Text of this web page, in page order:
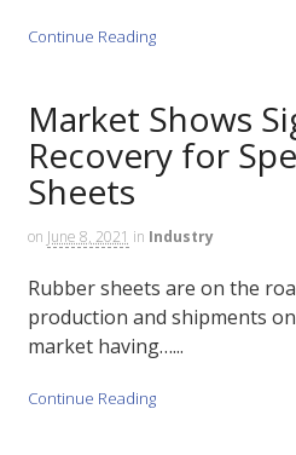
Continue Reading
Market Shows
Recovery for
Sheets
on June 8, 2021 in Industry
Rubber sheets are on the
production and shipments
market having…...
Continue Reading